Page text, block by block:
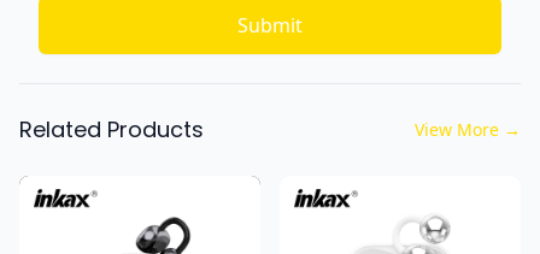
Submit
Related Products View More →